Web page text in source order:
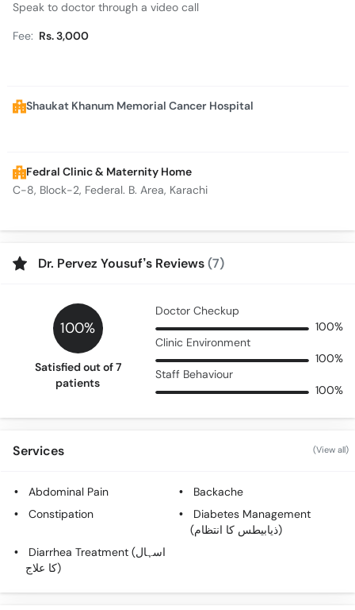
Call
Speak to doctor through a video call
Fee: Rs. 3,000
Shaukat Khanum Memorial Cancer Hospital
Fedral Clinic & Maternity Home
C-8, Block-2, Federal. B. Area, Karachi
Dr. Pervez Yousuf’s Reviews(7)
100%
Satisfied out of 7
patients
Doctor Checkup
100%
Clinic Environment
100%
Staff Behaviour
100%
Services (View all)
Abdominal Pain
Backache
Constipation
Diabetes Management
(ذیابیطس کا انتظام)
Diarrhea Treatment (اسہال
کا علاج)